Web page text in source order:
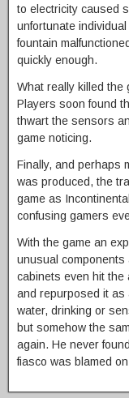
to electricity caused
unfortunate
fountain
quickly enough.
What really killed the
Players soon found
thwart the sensors
game noticing.
Finally, and perhaps
was produced, the
game as
confusing gamers
With the game an
unusual components
cabinets even hit the
and repurposed it as
water, drinking or
but somehow the
again. He never
fiasco was blamed